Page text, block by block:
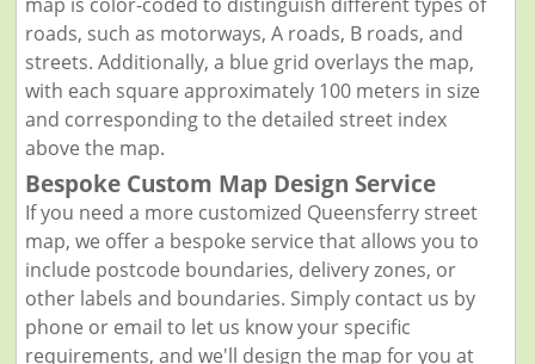
roads, such as motorways, A roads, B roads, and
streets. Additionally, a blue grid overlays the map,
with each square approximately 100 meters in size
and corresponding to the detailed street index
above the map.
Bespoke Custom Map Design Service
If you need a more customized Queensferry street
map, we offer a bespoke service that allows you to
include postcode boundaries, delivery zones, or
other labels and boundaries. Simply contact us by
phone or email to let us know your specific
requirements, and we'll design the map for you at